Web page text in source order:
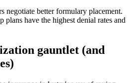
negotiate better formulary placement.
plans have the highest denial rates and
gauntlet (and